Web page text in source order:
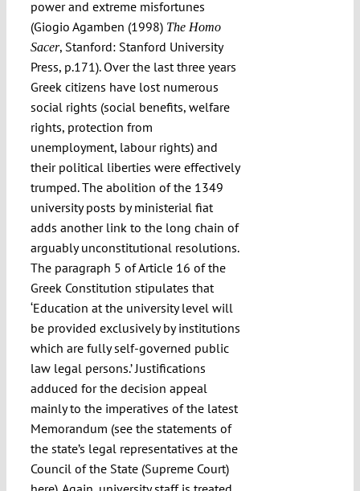
power and extreme misfortunes
(Giogio Agamben (1998) The Homo
Sacer, Stanford: Stanford University
Press, p.171). Over the last three years
Greek citizens have lost numerous
social rights (social benefits, welfare
rights, protection from
unemployment, labour rights) and
their political liberties were effectively
trumped. The abolition of the 1349
university posts by ministerial fiat
adds another link to the long chain of
arguably unconstitutional resolutions.
The paragraph 5 of Article 16 of the
Greek Constitution stipulates that
‘Education at the university level will
be provided exclusively by institutions
which are fully self-governed public
law legal persons.’ Justifications
adduced for the decision appeal
mainly to the imperatives of the latest
Memorandum (see the statements of
the state’s legal representatives at the
Council of the State (Supreme Court)